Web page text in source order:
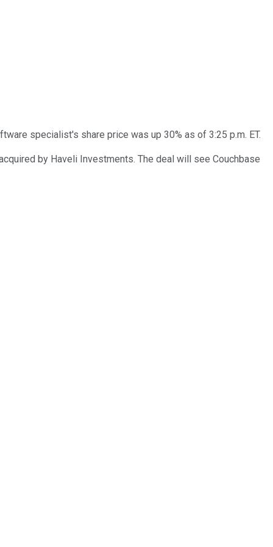
specialist's share price was up 30% as of 3:25 p.m. ET.
by Haveli Investments. The deal will see Couchbase